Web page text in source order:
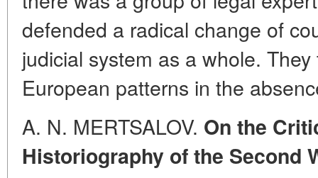
defended a radical change of
judicial system as a whole.
European patterns in the
A. N. MERTSALOV. On the
Historiography of the Second